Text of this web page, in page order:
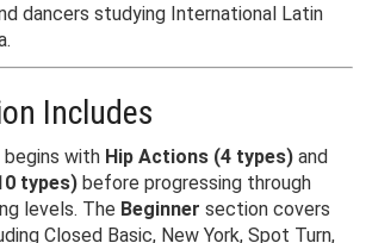
dancers studying International Latin
Includes
with Hip Actions (4 types) and
types) before progressing through
levels. The Beginner section covers
Closed Basic, New York, Spot Turn,